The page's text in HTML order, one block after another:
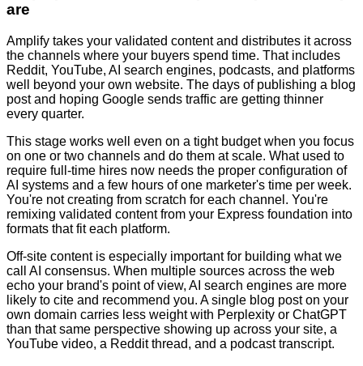
are
Amplify takes your validated content and distributes it across
the channels where your buyers spend time. That includes
Reddit, YouTube, AI search engines, podcasts, and platforms
well beyond your own website. The days of publishing a blog
post and hoping Google sends traffic are getting thinner
every quarter.
This stage works well even on a tight budget when you focus
on one or two channels and do them at scale. What used to
require full-time hires now needs the proper configuration of
AI systems and a few hours of one marketer's time per week.
You're not creating from scratch for each channel. You're
remixing validated content from your Express foundation into
formats that fit each platform.
Off-site content is especially important for building what we
call AI consensus. When multiple sources across the web
echo your brand's point of view, AI search engines are more
likely to cite and recommend you. A single blog post on your
own domain carries less weight with Perplexity or ChatGPT
than that same perspective showing up across your site, a
YouTube video, a Reddit thread, and a podcast transcript.